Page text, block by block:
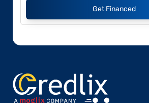
Get Financed